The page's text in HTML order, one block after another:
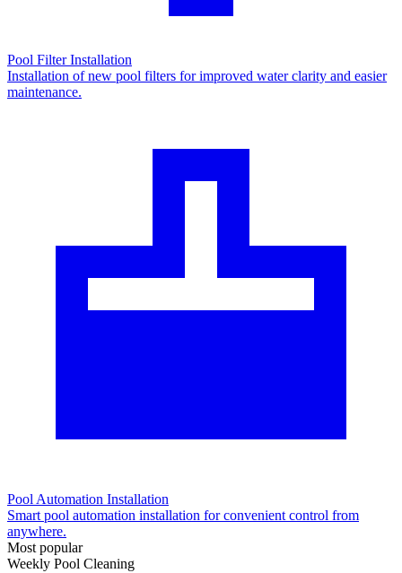
Pool Filter Installation
Installation of new pool filters for improved water clarity and easier
maintenance.
Pool Automation Installation
Smart pool automation installation for convenient control from
anywhere.
Most popular
Weekly Pool Cleaning